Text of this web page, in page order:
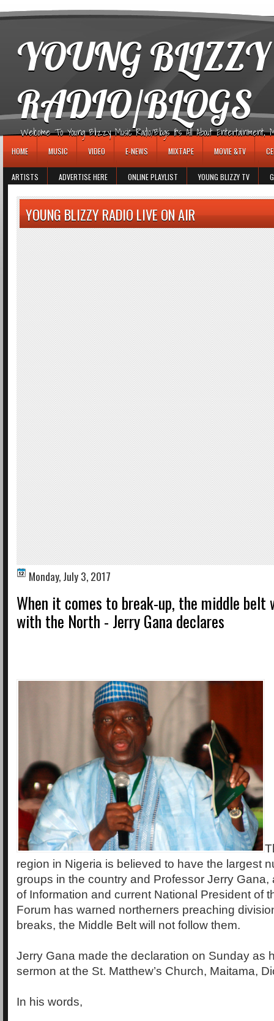
YOUNG
RADIO/BLOGS
Welcome To Young Blizzy Music Radio/Blogs It's All About Entertainment,
HOME MUSIC VIDEO E-NEWS MIXTAPE MOVIE &TV
ARTISTS ADVERTISE HERE ONLINE PLAYLIST YOUNG BLIZZY TV
YOUNG BLIZZY RADIO LIVE ON AIR
Monday, July 3, 2017
When it comes to break-up, the middle belt
with the North - Jerry Gana declares
region in Nigeria is believed to have the largest
groups in the country and Professor Jerry Gana,
of Information and current National President of
Forum has warned northerners preaching
breaks, the Middle Belt will not follow them.
Jerry Gana made the declaration on Sunday as
sermon at the St. Matthew’s Church, Maitama,
In his words,